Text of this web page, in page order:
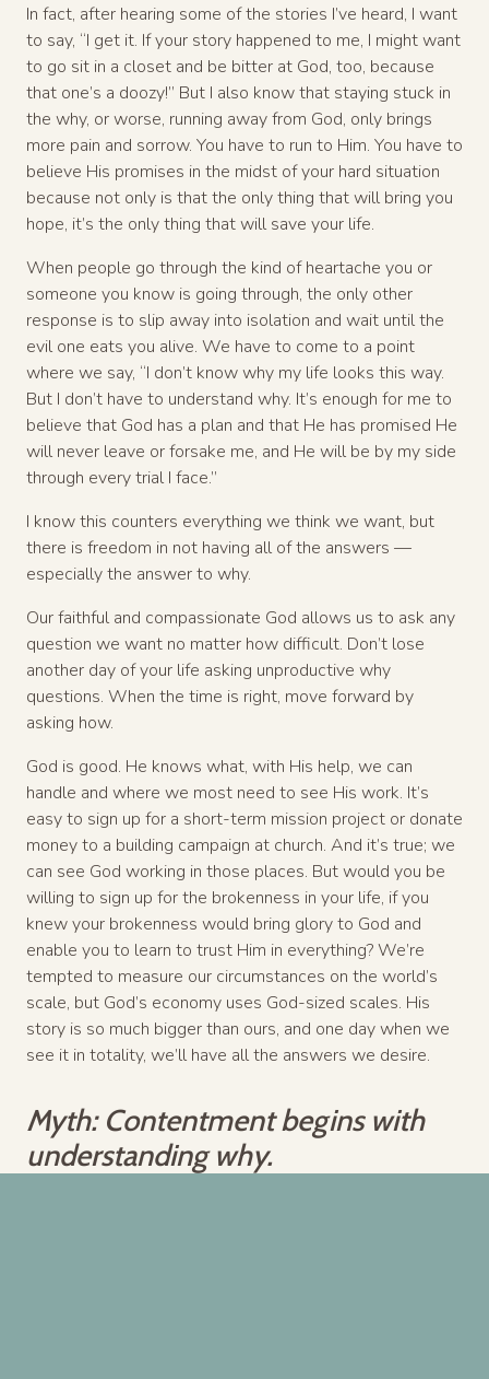
In fact, after hearing some of the stories I’ve heard, I want
to say, “I get it. If your story happened to me, I might want
to go sit in a closet and be bitter at God, too, because
that one’s a doozy!” But I also know that staying stuck in
the why, or worse, running away from God, only brings
more pain and sorrow. You have to run to Him. You have to
believe His promises in the midst of your hard situation
because not only is that the only thing that will bring you
hope, it’s the only thing that will save your life.
When people go through the kind of heartache you or
someone you know is going through, the only other
response is to slip away into isolation and wait until the
evil one eats you alive. We have to come to a point
where we say, “I don’t know why my life looks this way.
But I don’t have to understand why. It’s enough for me to
believe that God has a plan and that He has promised He
will never leave or forsake me, and He will be by my side
through every trial I face.”
I know this counters everything we think we want, but
there is freedom in not having all of the answers —
especially the answer to why.
Our faithful and compassionate God allows us to ask any
question we want no matter how difficult. Don’t lose
another day of your life asking unproductive why
questions. When the time is right, move forward by
asking how.
God is good. He knows what, with His help, we can
handle and where we most need to see His work. It’s
easy to sign up for a short-term mission project or donate
money to a building campaign at church. And it’s true; we
can see God working in those places. But would you be
willing to sign up for the brokenness in your life, if you
knew your brokenness would bring glory to God and
enable you to learn to trust Him in everything? We’re
tempted to measure our circumstances on the world’s
scale, but God’s economy uses God-sized scales. His
story is so much bigger than ours, and one day when we
see it in totality, we’ll have all the answers we desire.
Myth: Contentment begins with
understanding why.